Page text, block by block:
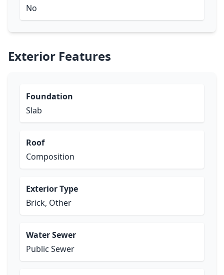
No
Exterior Features
Foundation
Slab
Roof
Composition
Exterior Type
Brick, Other
Water Sewer
Public Sewer